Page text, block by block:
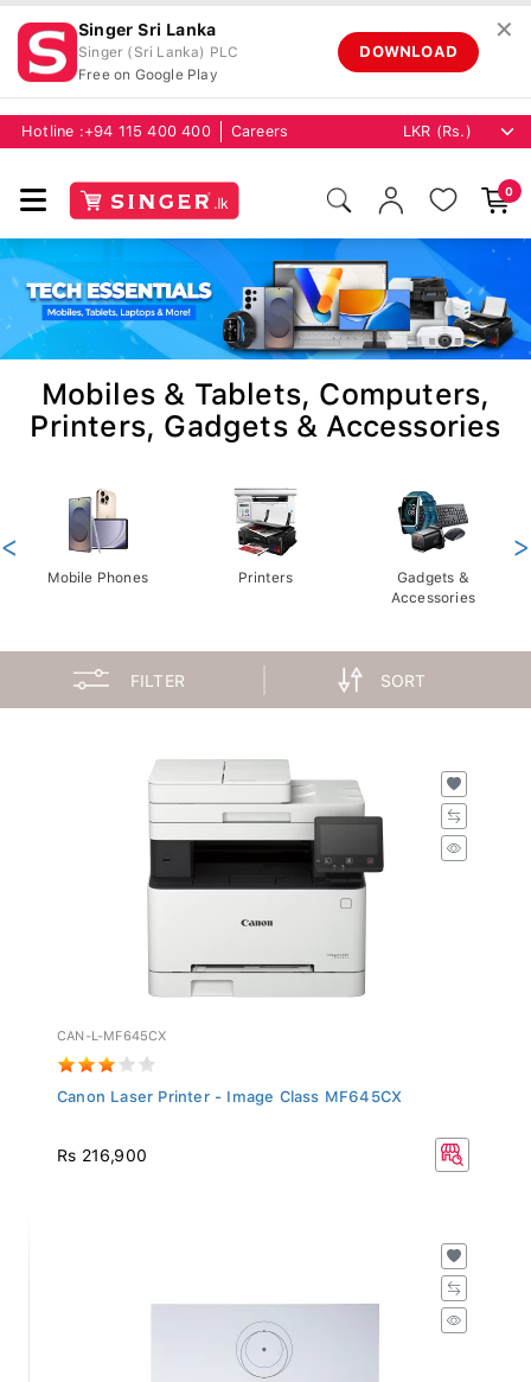
Singer Sri Lanka
Singer (Sri Lanka) PLC
Free on Google Play
DOWNLOAD
✕
Hotline : +94 115 400 400 Careers
0
Mobiles & Tablets, Computers,
Printers, Gadgets & Accessories
Mobile Phones Printers
Gadgets &
Accessories
< >
FILTER SORT
CAN-L-MF645CX
Canon Laser Printer - Image Class MF645CX
Rs 216,900